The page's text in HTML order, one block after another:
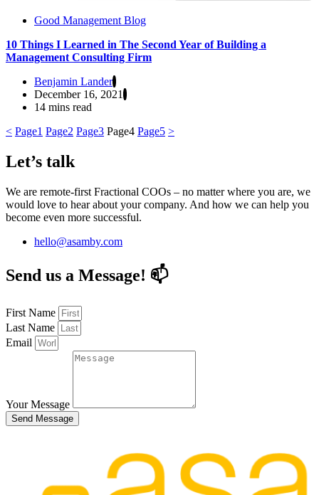
Good Management Blog
10 Things I Learned in The Second Year of Building a
Management Consulting Firm
Benjamin Lander
December 16, 2021
14 mins read
< Page1 Page2 Page3 Page4 Page5 >
Let’s talk
We are remote-first Fractional COOs – no matter where you are, we
would love to hear about your company. And how we can help you
become even more successful.
hello@asamby.com
Send us a Message! 📫
First Name
Last Name
Email
Your Message
Send Message